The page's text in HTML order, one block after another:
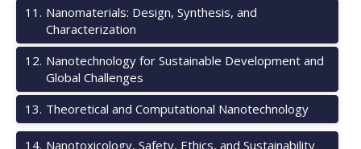
11 . Nanomaterials: Design, Synthesis, and
Characterization
12. Nanotechnology for Sustainable Development and
Global Challenges
13. Theoretical and Computational Nanotechnology
14. Nanotoxicology, Safety, Ethics, and Sustainability